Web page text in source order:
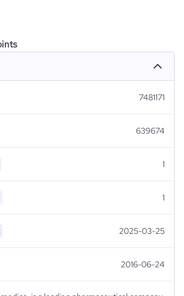
7481171
639674
1
1
2025-03-25
2016-06-24